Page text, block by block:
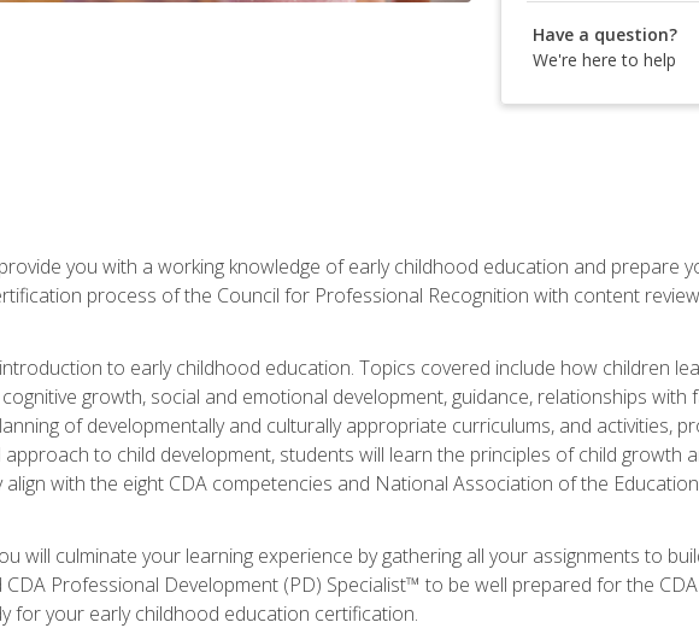
Have a question?
We're here to help
you with a working knowledge of early childhood education and prepare
process of the Council for Professional Recognition with content
to early childhood education. Topics covered include how children
growth, social and emotional development, guidance, relationships with
of developmentally and culturally appropriate curriculums, and activities,
to child development, students will learn the principles of child growth
with the eight CDA competencies and National Association of the
will culminate your learning experience by gathering all your assignments to
Professional Development (PD) Specialist™ to be well prepared for the
for your early childhood education certification.